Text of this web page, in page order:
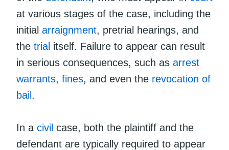
at various stages of the case, including the
initial arraignment, pretrial hearings, and
the trial itself. Failure to appear can result
in serious consequences, such as arrest
warrants, fines, and even the revocation of
bail .
In a civil case, both the plaintiff and the
defendant are typically required to appear